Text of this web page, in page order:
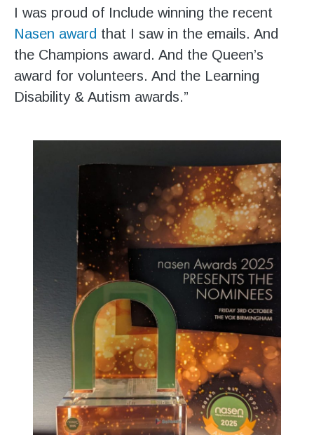
I was proud of Include winning the recent
Nasen award that I saw in the emails. And
the Champions award. And the Queen’s
award for volunteers. And the Learning
Disability & Autism awards.”